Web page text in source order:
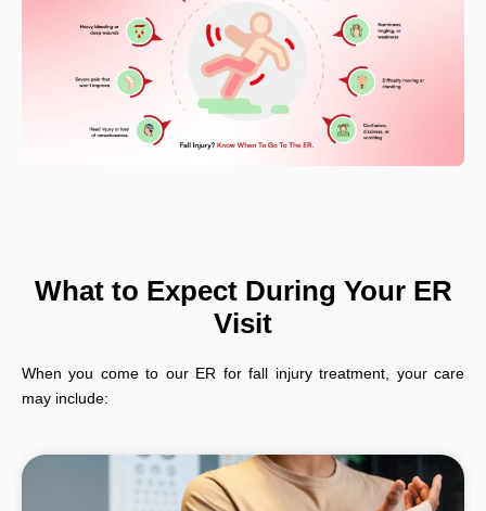
What to Expect During Your ER
Visit
When you come to our ER for fall injury treatment, your care
may include: